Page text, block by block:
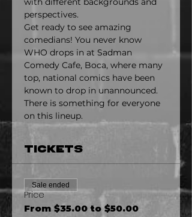
perspectives.
Get ready to see amazing
comedians! You never know
WHO drops in at Sadman
Comedy Cafe, Boca, where many
top, national comics have been
known to drop in unannounced.
There is something for everyone
on this lineup.
Tickets
Price
From $35.00 to $50.00
Sale ended